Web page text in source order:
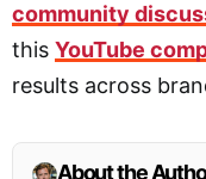
community
this YouTube
results across
About the